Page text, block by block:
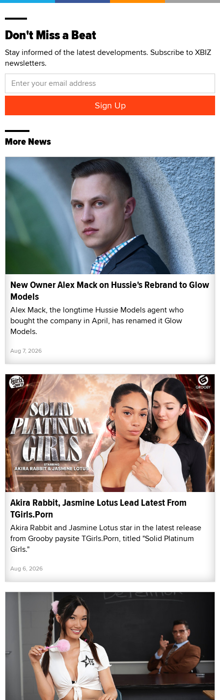
Don't Miss a Beat
Stay informed of the latest developments. Subscribe to XBIZ
newsletters.
More News
New Owner Alex Mack on Hussie's Rebrand to Glow
Models
Alex Mack, the longtime Hussie Models agent who
bought the company in April, has renamed it Glow
Models.
Aug 7, 2026
Akira Rabbit, Jasmine Lotus Lead Latest From
TGirls.Porn
Akira Rabbit and Jasmine Lotus star in the latest release
from Grooby paysite TGirls.Porn, titled "Solid Platinum
Girls."
Aug 6, 2026